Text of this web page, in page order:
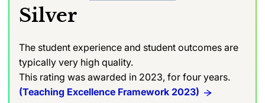
Silver
The student experience and student outcomes are
typically very high quality.
This rating was awarded in 2023, for four years.
(Teaching Excellence Framework 2023)